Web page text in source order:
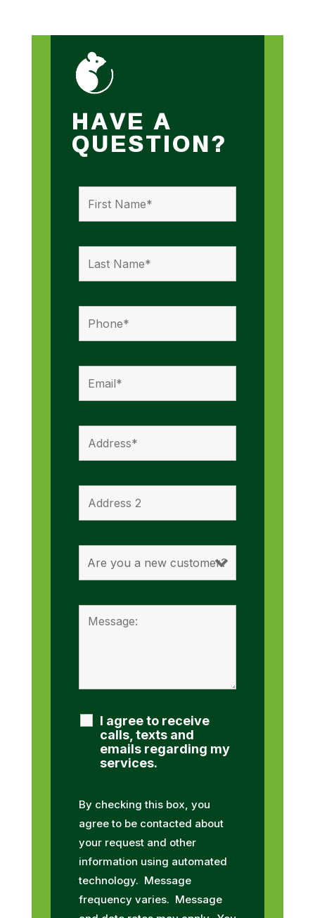
HAVE A
QUESTION?
I agree to receive
calls, texts and
emails regarding my
services.
By checking this box, you
agree to be contacted about
your request and other
information using automated
technology. Message
frequency varies. Message